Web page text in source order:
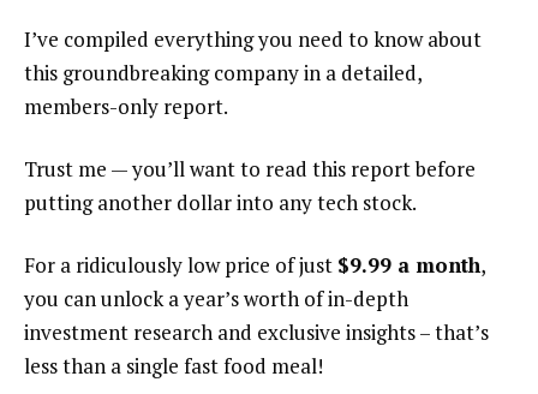
I’ve compiled everything you need to know about
this groundbreaking company in a detailed,
members-only report.
Trust me — you’ll want to read this report before
putting another dollar into any tech stock.
For a ridiculously low price of just $9.99 a month,
you can unlock a year’s worth of in-depth
investment research and exclusive insights – that’s
less than a single fast food meal!